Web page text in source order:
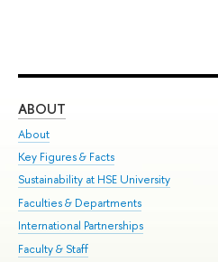
ABOUT
About
Key Figures & Facts
Sustainability at HSE University
Faculties & Departments
International Partnerships
Faculty & Staff